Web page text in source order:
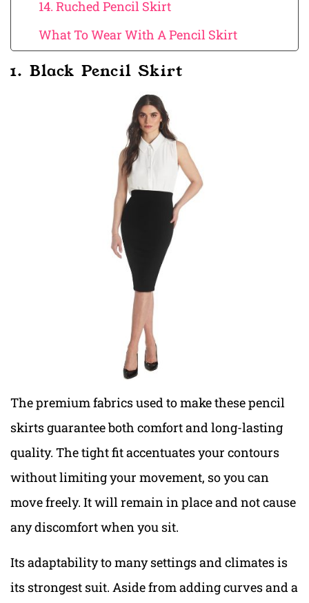
14. Ruched Pencil Skirt
What To Wear With A Pencil Skirt
1. Black Pencil Skirt
The premium fabrics used to make these pencil
skirts guarantee both comfort and long-lasting
quality. The tight fit accentuates your contours
without limiting your movement, so you can
move freely. It will remain in place and not cause
any discomfort when you sit.
Its adaptability to many settings and climates is
its strongest suit. Aside from adding curves and a